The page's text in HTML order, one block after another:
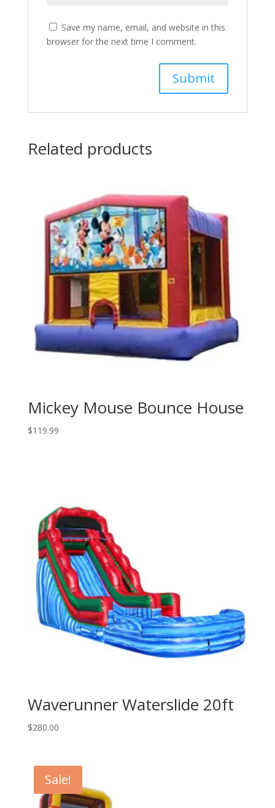
Save my name, email, and website in this
browser for the next time I comment.
Related products
Mickey Mouse Bounce House
$119.99
Waverunner Waterslide 20ft
$280.00
Sale!